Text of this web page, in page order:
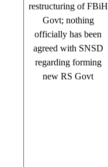
restructuring of FBiH
Govt; nothing
officially has been
agreed with SNSD
regarding forming
new RS Govt